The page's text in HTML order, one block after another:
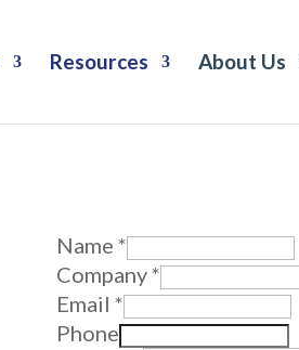
Resources About Us
Message
Company
Email
Name*
Company*
Email*
Phone